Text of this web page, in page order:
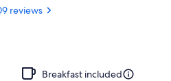
reviews
Breakfast included